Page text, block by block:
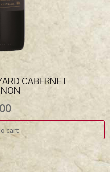
CABERNET
cart